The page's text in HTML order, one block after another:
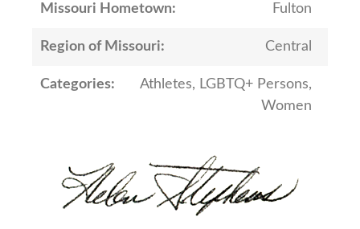
Missouri Hometown: Fulton
Region of Missouri: Central
Categories:
Athletes, LGBTQ+ Persons,
Women